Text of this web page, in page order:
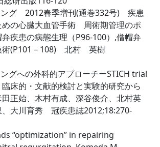
ング 2012春季増刊(通巻332号) 疾患
の心臓大血管手術 周術期管理のポ
疾患の病態生理（P96-100）,僧帽弁
術(P101－108) 北村 英樹
グへの外科的アプローチーSTICH trial
床的・文献的検討と実験的研究から
正始、木村有成、深谷俊介、北村英
、大川育秀 冠疾患誌2012;18:270-
“optimization” in repairing